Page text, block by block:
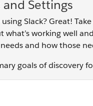
and Settings
Slack? Great!
working well
and how those
goals of discovery